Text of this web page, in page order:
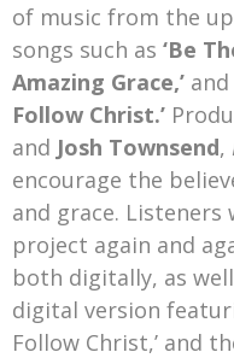
of music from the
songs such as ‘Be
Amazing Grace,’
Follow Christ.’
and Josh Townsend,
encourage the
and grace.
project again and
both digitally, as
digital version
Follow Christ,’ and